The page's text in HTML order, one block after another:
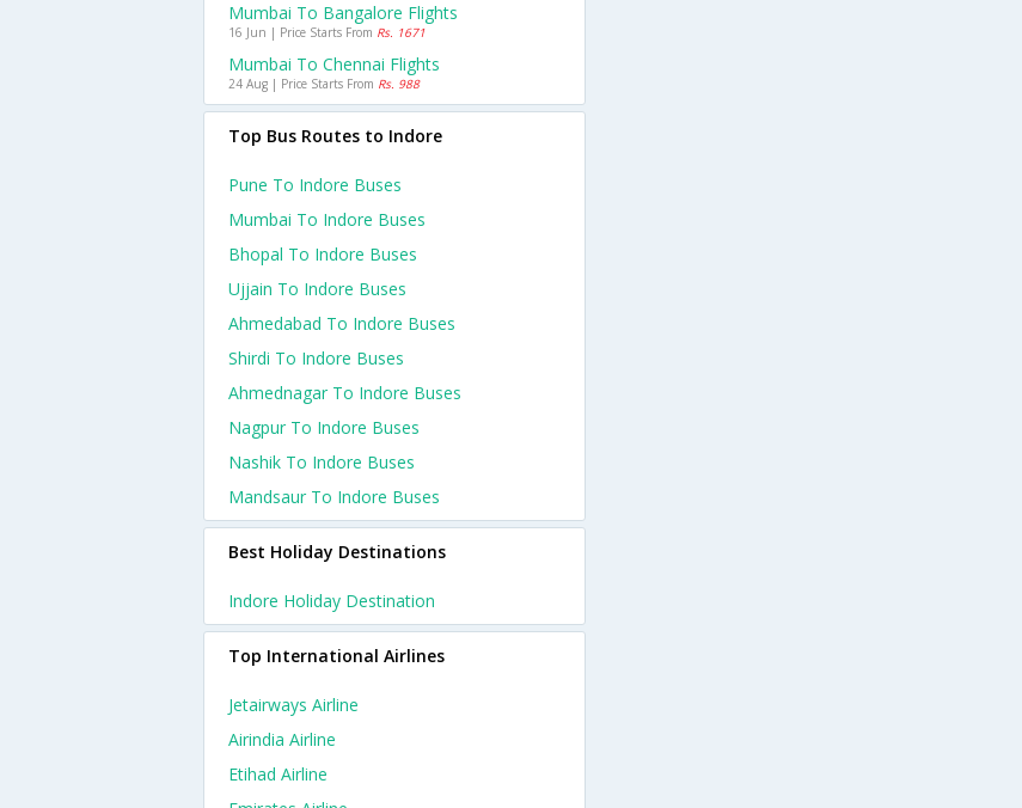
Mumbai To Bangalore Flights
16 Jun | Price Starts From Rs. 1671
Mumbai To Chennai Flights
24 Aug | Price Starts From Rs. 988
Top Bus Routes to Indore
Pune To Indore Buses
Mumbai To Indore Buses
Bhopal To Indore Buses
Ujjain To Indore Buses
Ahmedabad To Indore Buses
Shirdi To Indore Buses
Ahmednagar To Indore Buses
Nagpur To Indore Buses
Nashik To Indore Buses
Mandsaur To Indore Buses
Best Holiday Destinations
Indore Holiday Destination
Top International Airlines
Jetairways Airline
Airindia Airline
Etihad Airline